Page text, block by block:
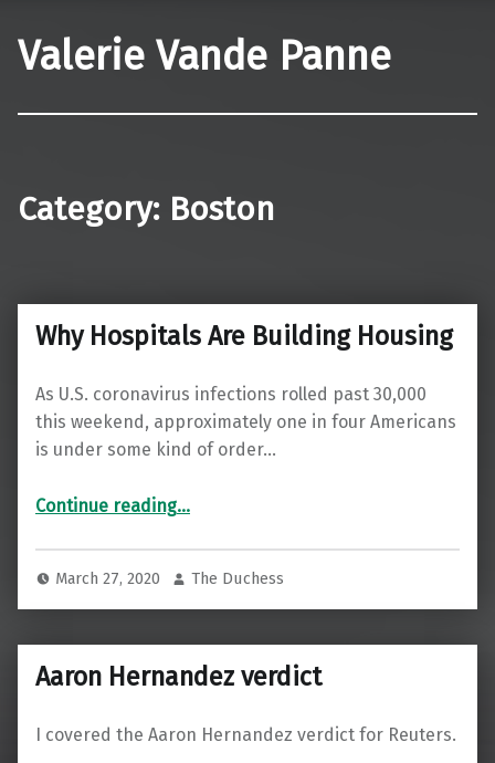
Valerie Vande Panne
Category: Boston
Why Hospitals Are Building Housing
As U.S. coronavirus infections rolled past 30,000
this weekend, approximately one in four Americans
is under some kind of order…
Continue reading“Why Hospitals Are Building Housing”
…
March 27, 2020 The Duchess
Aaron Hernandez verdict
I covered the Aaron Hernandez verdict for Reuters.